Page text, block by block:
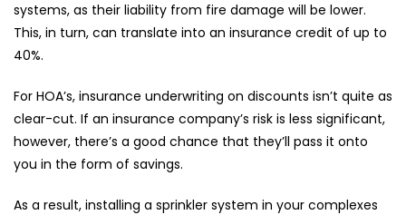
systems, as their liability from fire damage will be lower.
This, in turn, can translate into an insurance credit of up to
40%.
For HOA’s, insurance underwriting on discounts isn’t quite as
clear-cut. If an insurance company’s risk is less significant,
however, there’s a good chance that they’ll pass it onto
you in the form of savings.
As a result, installing a sprinkler system in your complexes